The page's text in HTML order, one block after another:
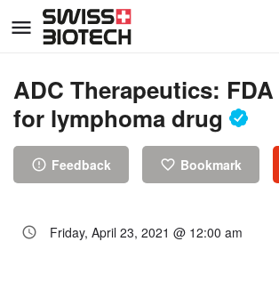
ADC Therapeutics:
for lymphoma drug
Feedback Bookmark
Friday, April 23, 2021 @ 12:00 am